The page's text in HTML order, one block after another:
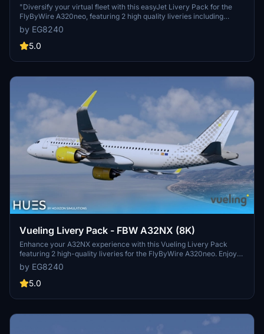
"Diversify your virtual fleet with this easyJet Livery Pack for the
FlyByWire A320neo, featuring 2 high quality liveries including
Europcar branding. Enjoy custom CFM LEAP-1A engine textures
and completely custom textures for the entire aircraft. Simply drag
and drop the liveries into your community folder for easy
by EG8240
5.0
Vueling Livery Pack - FBW A32NX (8K)
Enhance your A32NX experience with this Vueling Livery Pack
featuring 2 high-quality liveries for the FlyByWire A320neo. Enjoy
accurate Vueling stencils, custom wing textures, exterior
weathering, and more. Simply drag and drop the liveries into your
community folder for easy installation.
by EG8240
5.0